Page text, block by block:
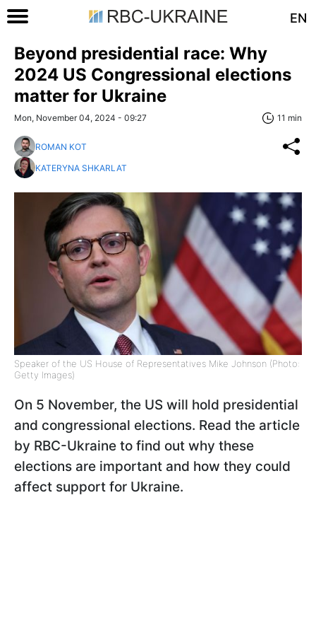
EN
Beyond presidential race: Why
2024 US Congressional elections
matter for Ukraine
Mon, November 04, 2024 - 09:27 11 min
ROMAN KOT
KATERYNA SHKARLAT
Speaker of the US House of Representatives Mike Johnson (Photo:
Getty Images)
On 5 November, the US will hold presidential
and congressional elections. Read the article
by RBC-Ukraine to find out why these
elections are important and how they could
affect support for Ukraine.